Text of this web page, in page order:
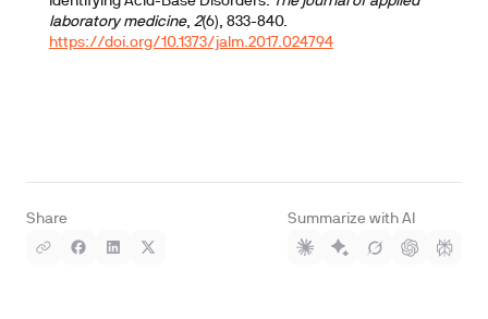
Share Summarize with AI
laboratory medicine, 2(6), 833-840.
https://doi.org/10.1373/jalm.2017.024794